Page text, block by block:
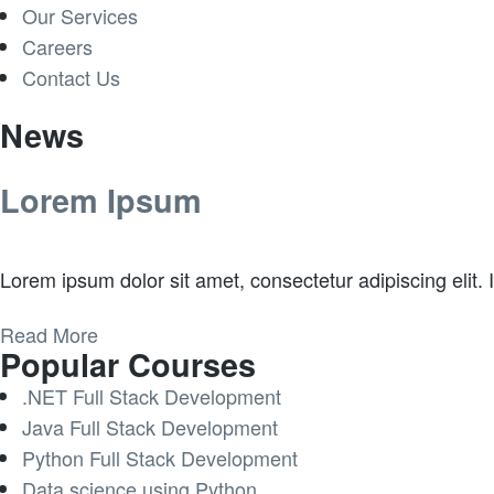
Our Services
Careers
Contact Us
News
Lorem Ipsum
Lorem ipsum dolor sit amet, consectetur adipiscing elit.
Read More
Popular Courses
.NET Full Stack Development
Java Full Stack Development
Python Full Stack Development